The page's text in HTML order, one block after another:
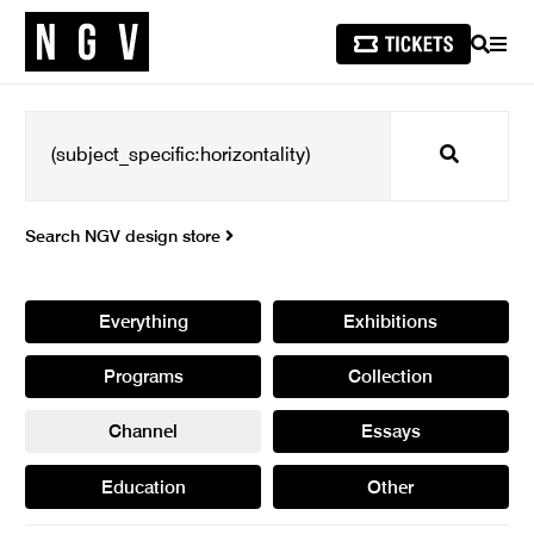
SEARCH
Search
Search NGV design store
Everything Exhibitions
Programs Collection
Channel Essays
Education Other